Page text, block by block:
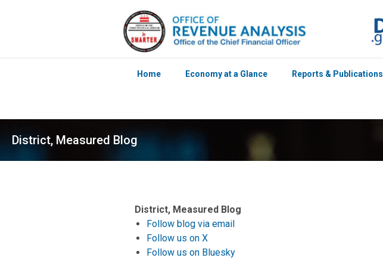
Home Economy at a Glance Reports & Publications
District, Measured Blog
District, Measured Blog
Follow blog via email
Follow us on X
Follow us on Bluesky